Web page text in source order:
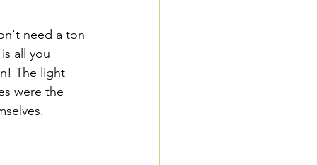
all you
The light
were the